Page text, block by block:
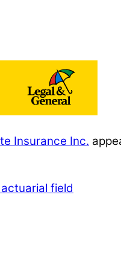
Insurance Inc.
field